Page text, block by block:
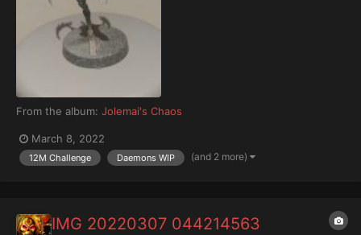
From the album: Jolemai's Chaos
March 8, 2022
12M Challenge Daemons WIP (and 2 more)
IMG 20220307 044214563